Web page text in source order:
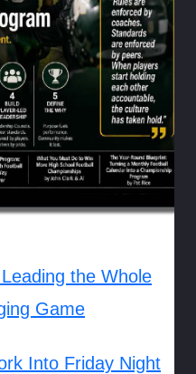
the Whole
Game
Into Friday Night